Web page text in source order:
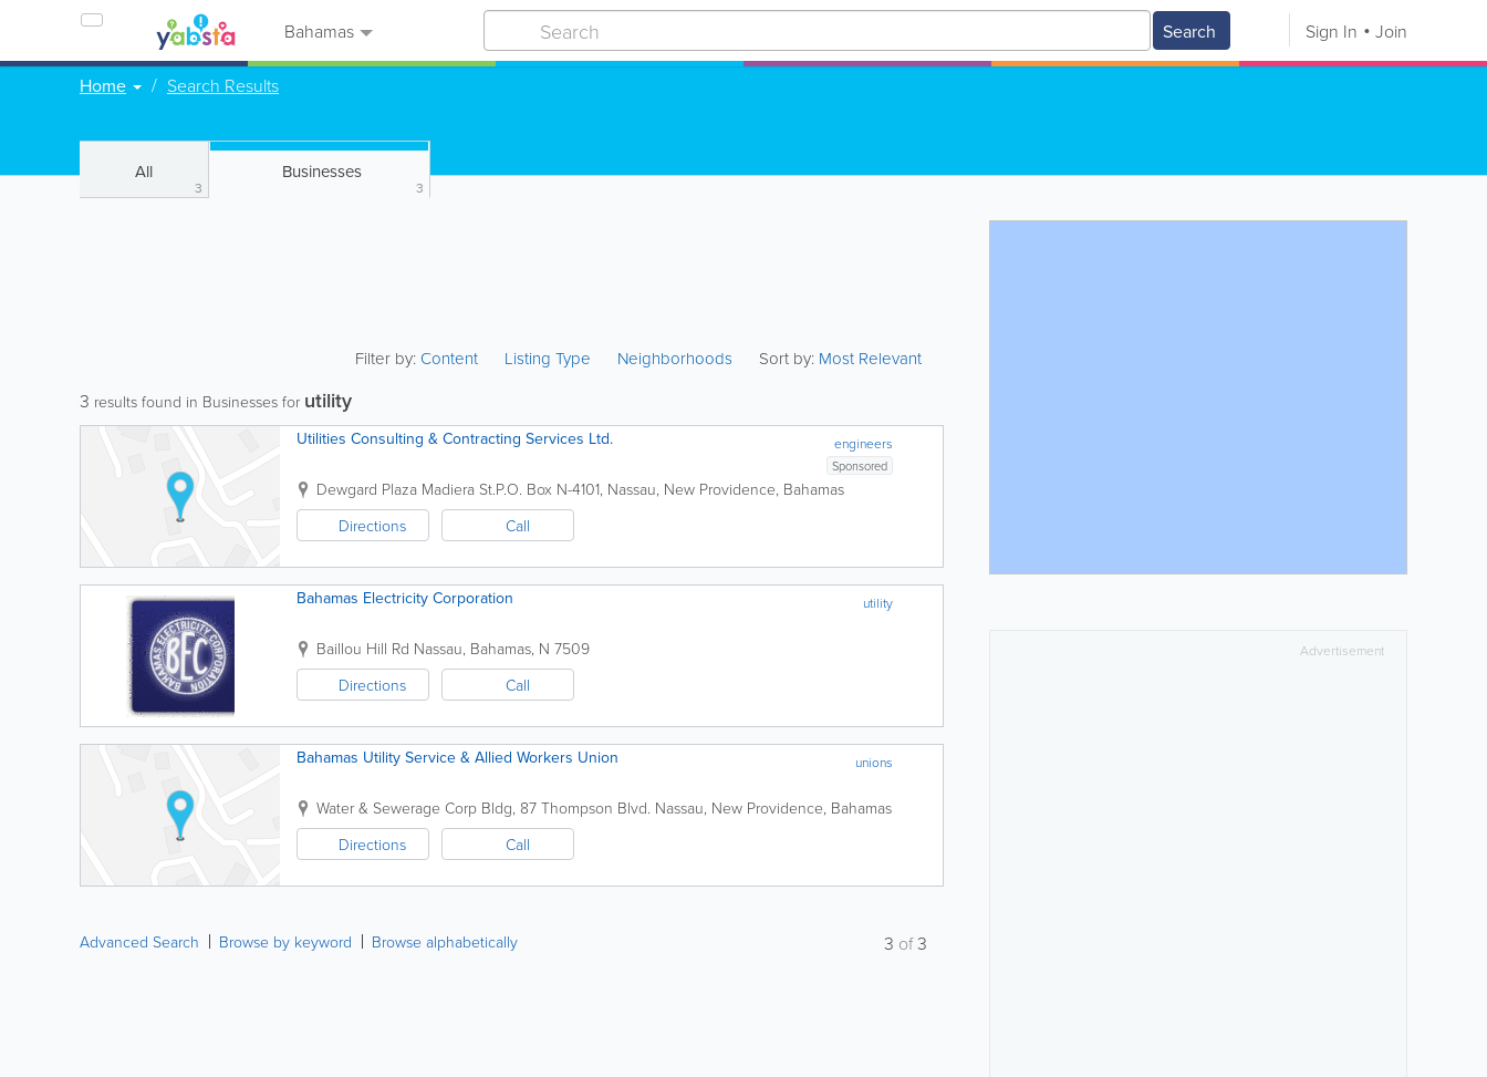
Bahamas Search Sign In Join
Home Search Results
All
3
Businesses
3
Filter by:Content Listing Type Neighborhoods Sort by: Most Relevant
3 results found in Businesses for utility
engineers
Utilities Consulting & Contracting Services Ltd.
Sponsored
Dewgard Plaza Madiera St.P.O. Box N-4101, Nassau, New Providence, Bahamas
Directions
Call
utility
Bahamas Electricity Corporation
Baillou Hill Rd Nassau, Bahamas, N 7509
Directions
Call
unions
Bahamas Utility Service & Allied Workers Union
Water & Sewerage Corp Bldg, 87 Thompson Blvd. Nassau, New Providence, Bahamas
Directions
Call
Advanced Search Browse by keyword Browse alphabetically 3 of3
Advertisement